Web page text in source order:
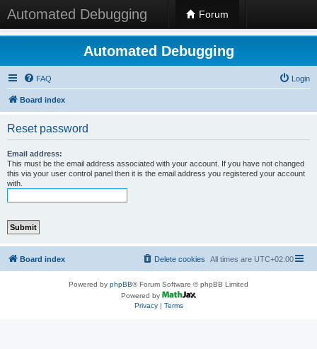
Automated Debugging Forum
Automated Debugging
FAQ Login
Board index
Reset password
Email address:
This must be the email address associated with your account. If you have not changed
this via your user control panel then it is the email address you registered your account
with.
Board index All times are UTC+02:00
Delete cookies
Powered by phpBB® Forum Software © phpBB Limited
Powered by
Privacy| Terms